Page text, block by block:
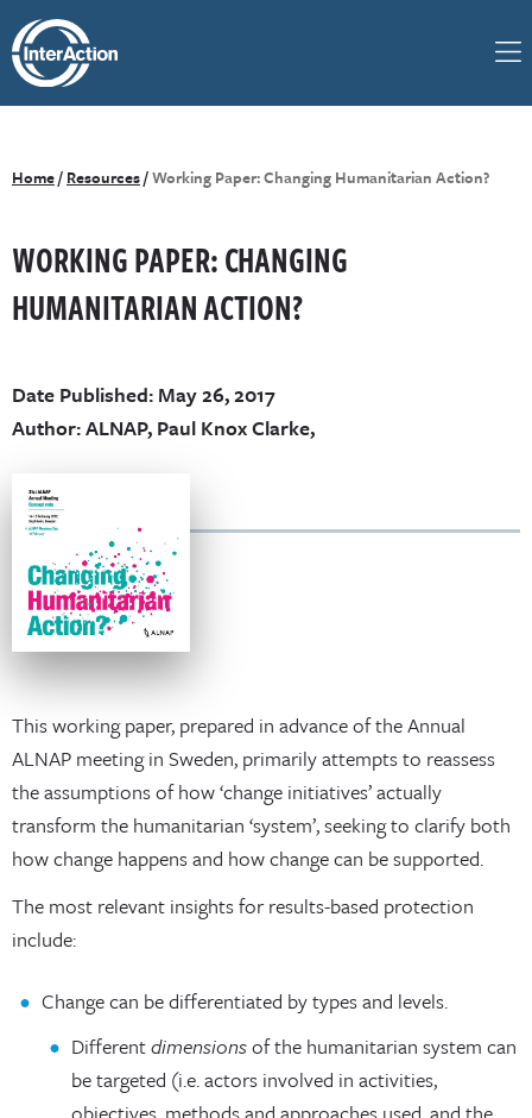
Home/ Resources/Working Paper: Changing Humanitarian Action?
WORKING PAPER: CHANGING
HUMANITARIAN ACTION?
Date Published: May 26, 2017
Author: ALNAP, Paul Knox Clarke,
This working paper, prepared in advance of the Annual
ALNAP meeting in Sweden, primarily attempts to reassess
the assumptions of how ‘change initiatives’ actually
transform the humanitarian ‘system’, seeking to clarify both
how change happens and how change can be supported.
The most relevant insights for results-based protection
include:
Change can be differentiated by types and levels.
Differentdimensionsof the humanitarian system can
be targeted (i.e. actors involved in activities,